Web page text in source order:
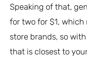
Speaking of that,
for two for $1,
store brands, so
that is closest to